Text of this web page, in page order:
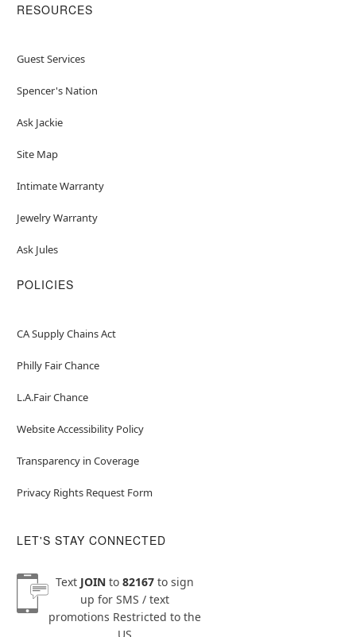
RESOURCES
Guest Services
Spencer's Nation
Ask Jackie
Site Map
Intimate Warranty
Jewelry Warranty
Ask Jules
POLICIES
CA Supply Chains Act
Philly Fair Chance
L.A.Fair Chance
Website Accessibility Policy
Transparency in Coverage
Privacy Rights Request Form
LET'S STAY CONNECTED
Text JOINto 82167to sign
up for SMS / text
promotions Restricted to the